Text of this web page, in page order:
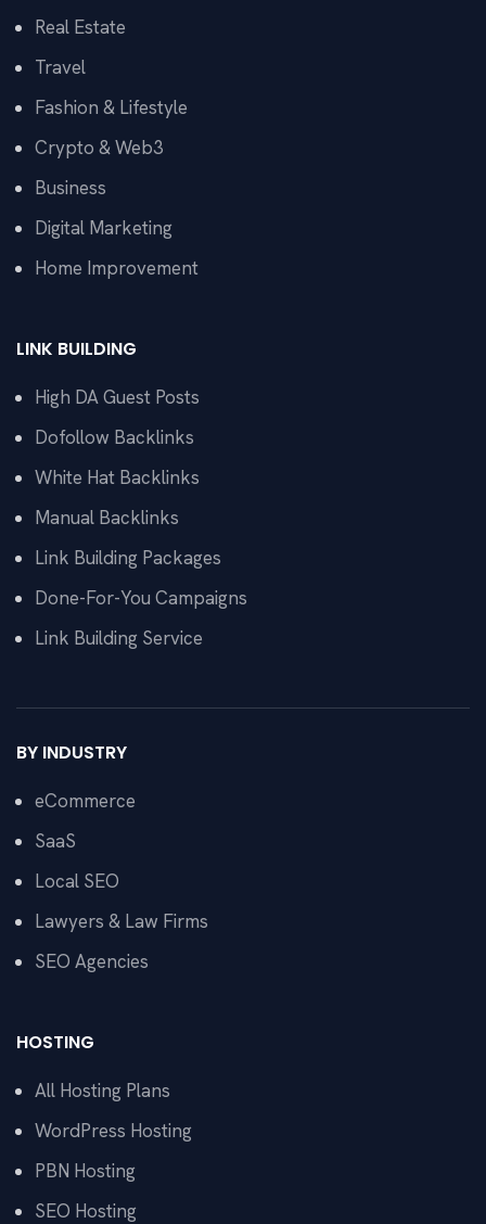
Real Estate
Travel
Fashion & Lifestyle
Crypto & Web3
Business
Digital Marketing
Home Improvement
LINK BUILDING
High DA Guest Posts
Dofollow Backlinks
White Hat Backlinks
Manual Backlinks
Link Building Packages
Done-For-You Campaigns
Link Building Service
BY INDUSTRY
eCommerce
SaaS
Local SEO
Lawyers & Law Firms
SEO Agencies
HOSTING
All Hosting Plans
WordPress Hosting
PBN Hosting
SEO Hosting